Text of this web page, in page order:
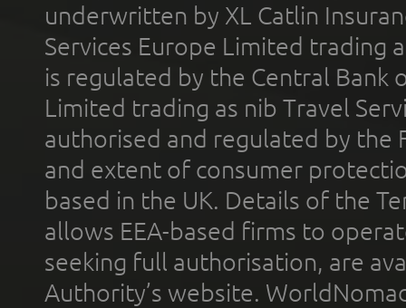
underwritten by XL Catlin
Services Europe Limited trading
is regulated by the Central Bank
Limited trading as nib Travel
authorised and regulated by the
and extent of consumer
based in the UK. Details of the
allows EEA-based firms to
seeking full authorisation, are
Authority’s website.